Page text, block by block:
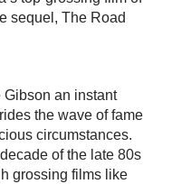
sequel, The Road
an instant
the wave of fame
circumstances.
of the late 80s
grossing films like